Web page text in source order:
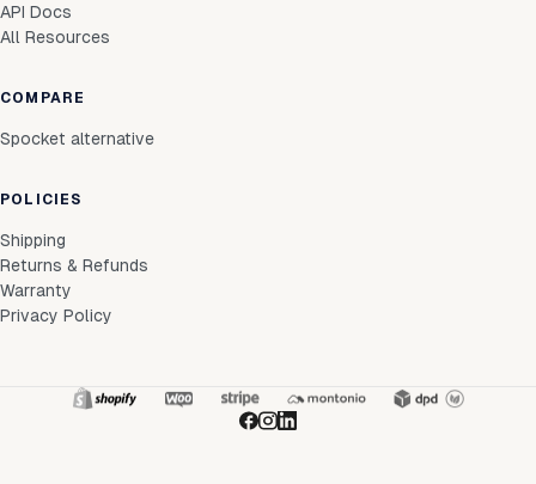
API Docs
All Resources
COMPARE
Spocket alternative
POLICIES
Shipping
Returns & Refunds
Warranty
Privacy Policy